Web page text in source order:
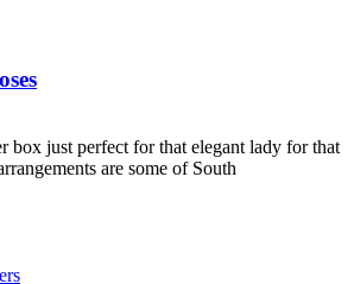
box just perfect for that elegant lady for that
are some of South